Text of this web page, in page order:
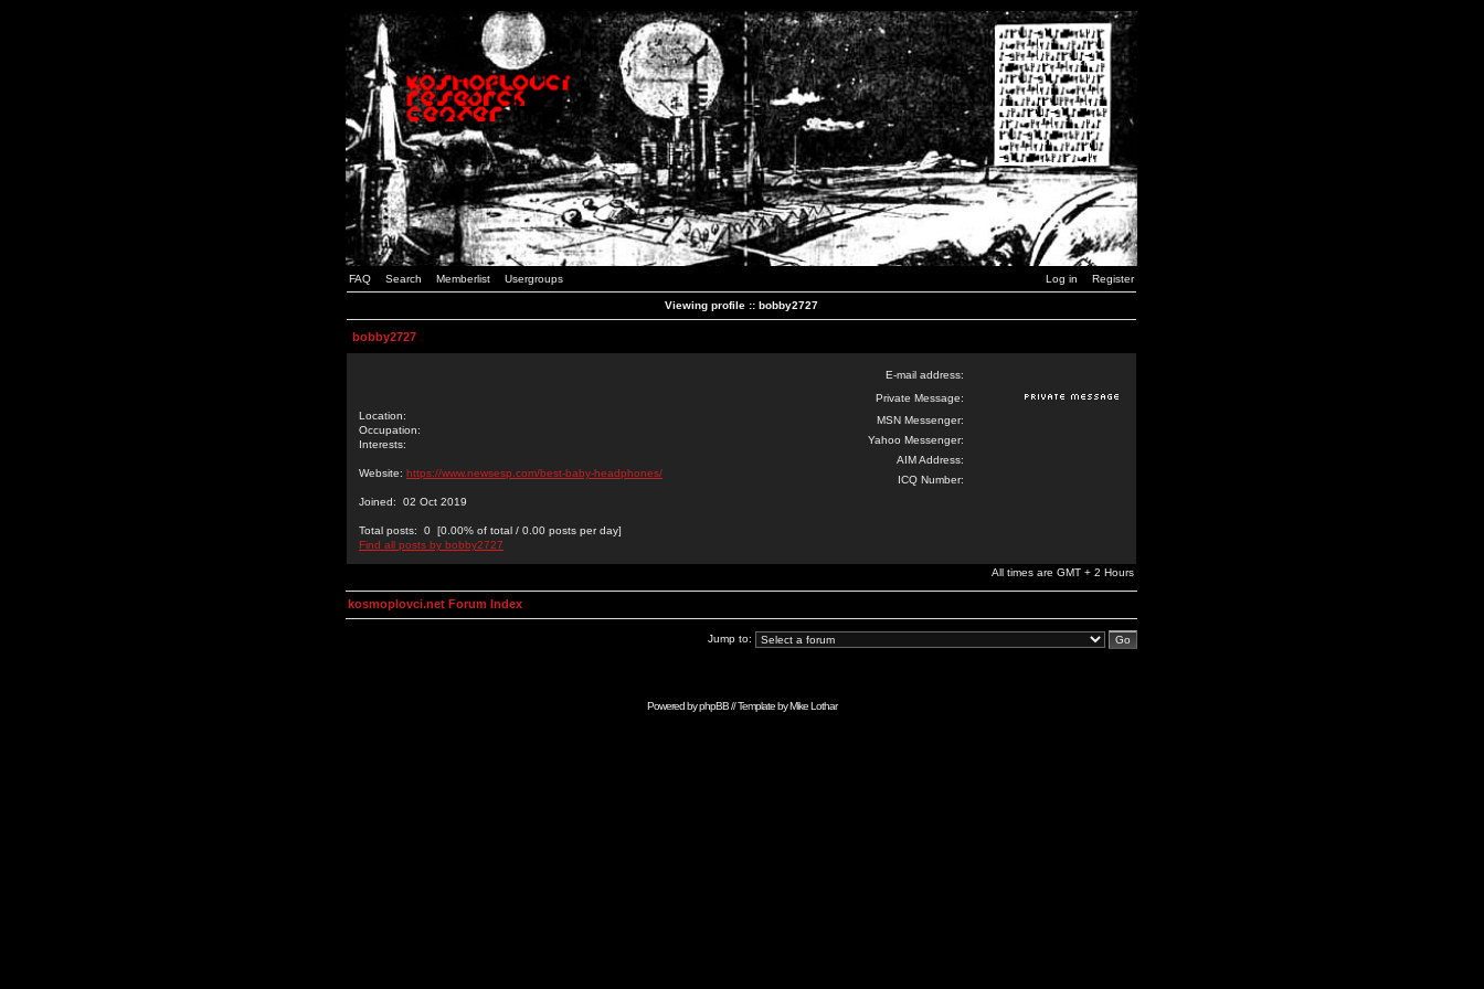
FAQ Search Memberlist Usergroups Log in Register
Viewing profile :: bobby2727
bobby2727
Location:
Occupation:
Interests:
Website: https://www.newsesp.com/best-baby-headphones/
Joined: 02 Oct 2019
Total posts: 0 [0.00% of total / 0.00 posts per day]
Find all posts by bobby2727
E-mail address:
Private Message:
MSN Messenger:
Yahoo Messenger:
AIM Address:
ICQ Number:
All times are GMT + 2 Hours
kosmoplovci.net Forum Index
Jump to:
Powered byphpBB// Template byMike Lothar